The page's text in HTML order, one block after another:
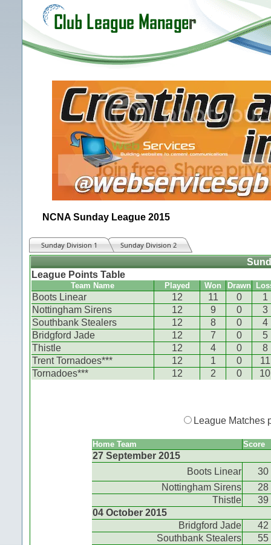
NCNA Sunday League 2015
Sunday Division 1 Sunday Division 2
League Points Table
Team Name Played Won Drawn
Boots Linear 12 11 0
1
Nottingham Sirens
12 9 0
3
Southbank Stealers
12 8 0
4
Bridgford Jade
12 7 0
5
Thistle
12 4 0
8
Trent Tornadoes***
12 1 0
11
Tornadoes***
12 2 0 10
League Matches
Home Team Score
27 September 2015
Boots Linear
30
Nottingham Sirens
28
Thistle
39
04 October 2015
Bridgford Jade
42
Southbank Stealers
55